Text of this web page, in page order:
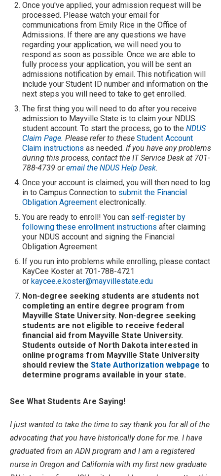
Once you've applied, your admission request will be
processed. Please watch your email for
communications from Emily Rice in the Office of
Admissions. If there are any questions we have
regarding your application, we will need you to
respond as soon as possible. Once we are able to
fully process your application, you will be sent an
admissions notification by email. This notification will
include your Student ID number and information on the
next steps you will need to take to get enrolled.
The first thing you will need to do after you receive
admission to Mayville State is to claim your NDUS
student account. To start the process, go to the NDUS
Claim Page. Please refer to these Student Account
Claim instructions as needed. If you have any problems
during this process, contact the IT Service Desk at 701-
788-4739 oremail the NDUS Help Desk.
Once your account is claimed, you will then need to log
in to Campus Connection to submit the Financial
Obligation Agreement electronically.
You are ready to enroll! You can self-register by
following these enrollment instructions after claiming
your NDUS account and signing the Financial
Obligation Agreement.
If you run into problems while enrolling, please contact
KayCee Koster at 701-788-4721
or kaycee.e.koster@mayvillestate.edu
Non-degree seeking students are students not
completing an entire degree program from
Mayville State University. Non-degree seeking
students are not eligible to receive federal
financial aid from Mayville State University.
Students outside of North Dakota interested in
online programs from Mayville State University
should review the State Authorization webpage to
determine programs available in your state.
See What Students Are Saying!
I just wanted to take the time to say thank you for all of the
advocating that you have historically done for me. I have
graduated from an ADN program and I am a registered
nurse in Oregon and California with my first new graduate